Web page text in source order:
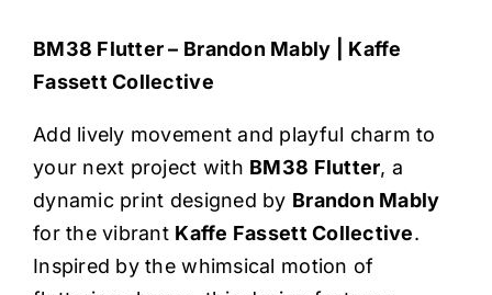
Sewing Machines
Dress & Upholstery
Classes & Openings
BM38 Flutter – Brandon Mably | Kaffe
Fassett Collective
Add lively movement and playful charm to
your next project with BM38 Flutter, a
dynamic print designed by Brandon Mably
for the vibrant Kaffe Fassett Collective.
Inspired by the whimsical motion of